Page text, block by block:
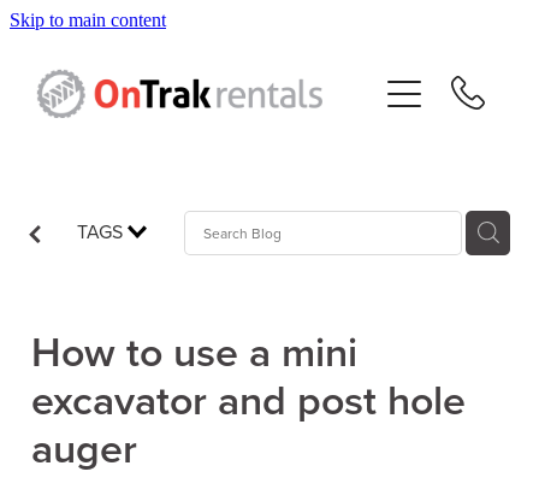
Skip to main content
TAGS
How to use a mini
excavator and post hole
auger
Hire Equipment
Contact
Blog